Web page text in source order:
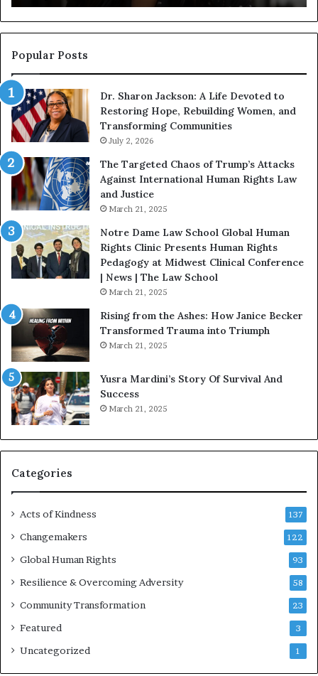
g
i
n
s
i
t
h
U
s
:
D
r
.
a
t
H
s
t
n
E
n
c
o
u
r
a
g
R
d
s
o
B
n
o
Popular Posts
Dr. Sharon Jackson: A Life Devoted to
Restoring Hope, Rebuilding Women, and
Transforming Communities
July 2, 2026
The Targeted Chaos of Trump’s Attacks
Against International Human Rights Law
and Justice
March 21, 2025
Notre Dame Law School Global Human
Rights Clinic Presents Human Rights
Pedagogy at Midwest Clinical Conference
| News | The Law School
March 21, 2025
Rising from the Ashes: How Janice Becker
Transformed Trauma into Triumph
March 21, 2025
Yusra Mardini’s Story Of Survival And
Success
March 21, 2025
Categories
Acts of Kindness 137
Changemakers 122
Global Human Rights 93
Resilience & Overcoming Adversity 58
Community Transformation 23
Featured 3
Uncategorized 1